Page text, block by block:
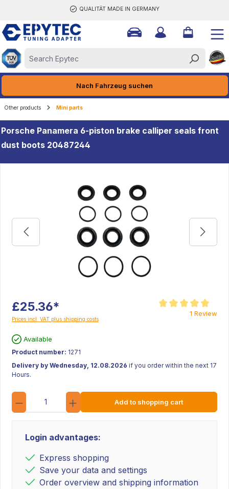
QUALITÄT MADE IN GERMANY
Nach Fahrzeug suchen
Other products Mini parts
Porsche Panamera 6-piston brake calliper seals front
dust boots 20487244
£25.36*
Prices incl. VAT plus shipping costs
Average rating of 5
1 Review
Available
Product number: 1271
Delivery by Wednesday, 12.08.2026 if you order within the next 17
Hours.
Quantity
Add to shopping cart
Login advantages:
Express shopping
Save your data and settings
Order overview and shipping information